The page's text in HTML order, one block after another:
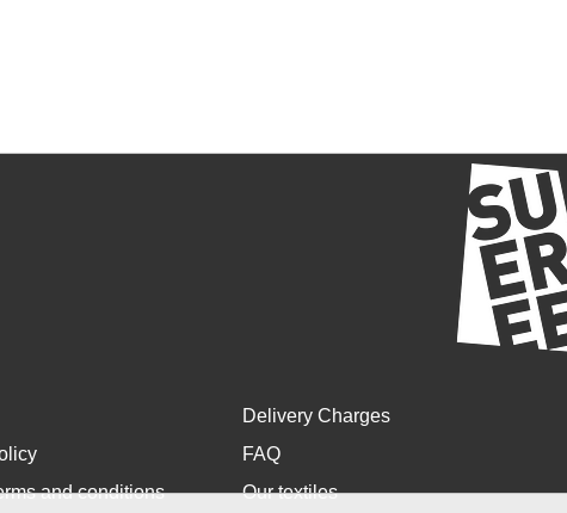
and conditions
Delivery Charges
FAQ
Our textiles